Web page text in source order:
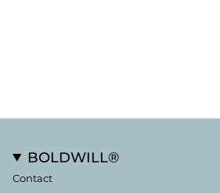
BOLDWILL®
Contact